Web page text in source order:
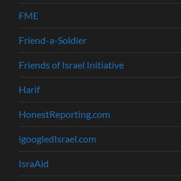
FME
Friend-a-Soldier
Friends of Israel Initiative
Harif
HonestReporting.com
igoogledIsrael.com
IsraAid